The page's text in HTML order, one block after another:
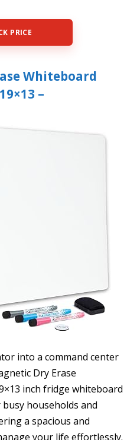
PRICE
Whiteboard
–
into a command center
Dry Erase
inch fridge whiteboard
households and
a spacious and
your life effortlessly.